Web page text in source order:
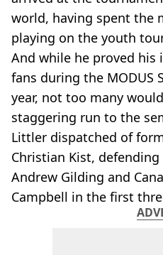
world, having spent the
playing on the youth
And while he proved
fans during the MODUS
year, not too many
staggering run to the
Littler dispatched of
Christian Kist,
Andrew Gilding and
Campbell in the first